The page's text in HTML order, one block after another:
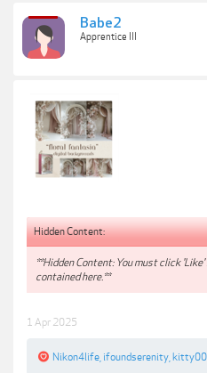
Babe2
Apprentice III
Hidden Content:
**Hidden Content: You must click
contained here.**
1 Apr 2025
Nikon4life ifoundserenity kitty00